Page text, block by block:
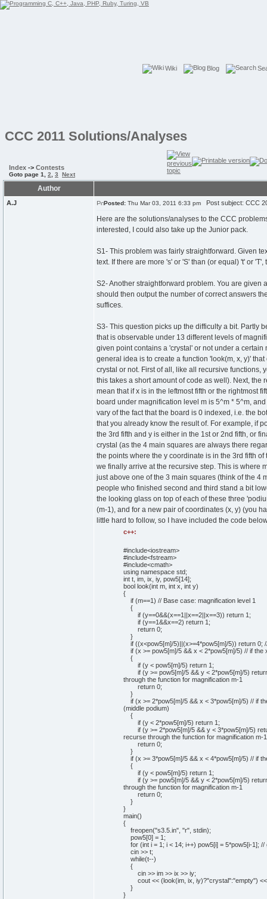
Wiki Blog
CCC 2011 Solutions/Analyses
Index -> Contests
Goto page 1 2 3 Next
Author
A.J Posted: Thu Mar 03, 2011 6:33 pm Post subject: CCC
Here are the solutions/analyses to the CCC
interested, I could also take up the Junior pack.
S1- This problem was fairly straightforward. Given
text. If there are more 's' or 'S' than (or equal) 't' or
S2- Another straightforward problem. You are given
should then output the number of correct answers
suffices.
S3- This question picks up the difficulty a bit. Partly
that is observable under 13 different levels of
given point contains a 'crystal' or not under a
general idea is to create a function 'look(m, x, y)'
crystal or not. First of all, like all recursive
this takes a short amount of code as well). Next, the
mean that if x is in the leftmost fifth or the rightmost
board under magnification level m is 5^m * 5^m,
vary of the fact that the board is 0 indexed, i.e. the
that you already know the result of. For example, if
the 3rd fifth and y is either in the 1st or 2nd fifth, or
crystal (as the 4 main squares are always there
the points where the y coordinate is in the 3rd fifth
we finally arrive at the recursive step. This is where
just above one of the 3 main squares (think of the 4
people who finished second and third stand a bit
the looking glass on top of each of these three
(m-1), and for a new pair of coordinates (x, y) (you
little hard to follow, so I have included the code
c++:
#include<iostream>
#include<fstream>
#include<cmath>
using namespacestd;
intt, im, ix, iy, pow5[14];
boollook(intm, intx, inty)
{
if (m==1) // Base case: magnification level 1
{
if (y==0&&(x==1 ||x==2||x==3)) return 1 ;
if (y==1&&x==2) return 1 ;
return 0;
}
if ((x<pow5[m]/5)||(x>=4*pow5[m]/5)) return 0;
if (x >= pow5[m]/5&& x < 2*pow5[m]/5) // if the
{
if (y < pow5[m]/5) return 1 ;
if (y >= pow5[m]/5&& y < 2*pow5[m]/5)
through the function for magnification m-1
return 0;
}
if (x >= 2*pow5[m]/5&& x < 3*pow5[m]/5) // if
(middle podium)
{
if (y < 2*pow5[m]/5) return 1 ;
if (y >= 2*pow5[m]/5&& y < 3*pow5[m]/5)
recurse through the function for magnification m-1
return 0;
}
if (x >= 3*pow5[m]/5&& x < 4*pow5[m]/5) // if
{
if (y < pow5[m]/5) return 1 ;
if (y >= pow5[m]/5&& y < 2*pow5[m]/5)
through the function for magnification m-1
return 0;
}
}
main()
{
freopen("s3.5.in", "r", stdin);
pow5[0]= 1 ;
for (inti = 1 ; i < 14; i++) pow5[i]= 5*pow5[i-1]; //
cin>> t;
while(t--)
{
cin>> im >> ix >> iy;
cout<< (look(im, ix, iy)?"crystal":"empty")
}
}